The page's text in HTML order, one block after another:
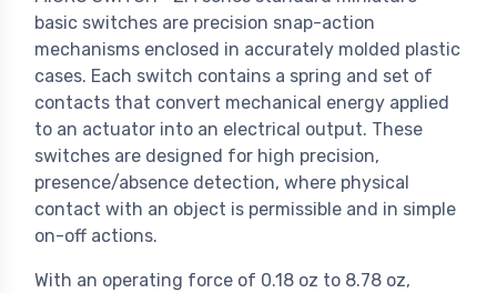
basic switches are precision snap-action
mechanisms enclosed in accurately molded plastic
cases. Each switch contains a spring and set of
contacts that convert mechanical energy applied
to an actuator into an electrical output. These
switches are designed for high precision,
presence/absence detection, where physical
contact with an object is permissible and in simple
on-off actions.
With an operating force of 0.18 oz to 8.78 oz,